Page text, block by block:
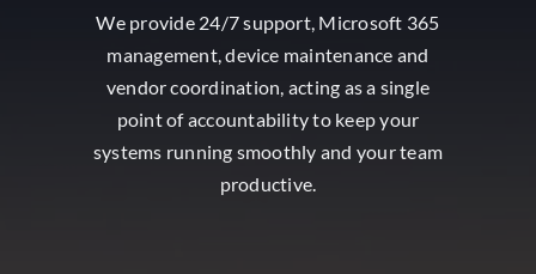
We provide 24/7 support, Microsoft 365
management, device maintenance and
vendor coordination, acting as a single
point of accountability to keep your
systems running smoothly and your team
productive.